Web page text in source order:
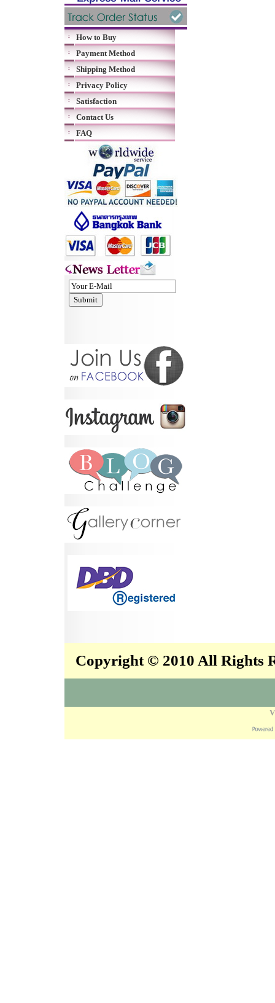
How to Buy
Payment Method
Shipping Method
Privacy Policy
Satisfaction
Contact Us
FAQ
Copyright © 2010 All Rights